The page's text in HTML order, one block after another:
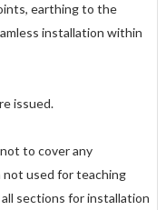
earthing to the
installation within
issued.
to cover any
not used for teaching
sections for installation